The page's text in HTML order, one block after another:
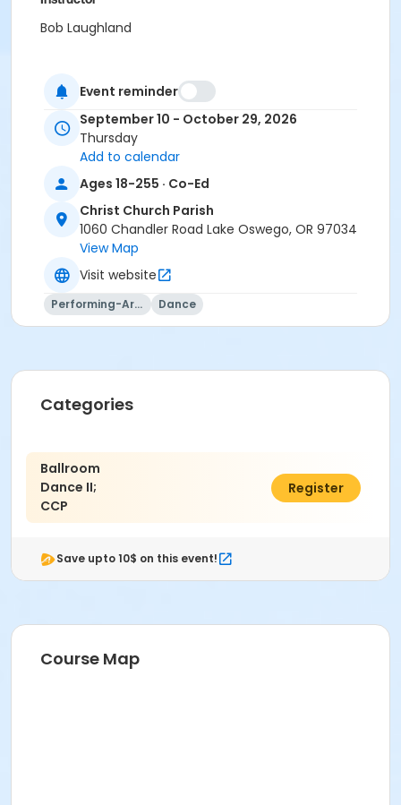
Bob Laughland
Event reminder
September 10 - October 29, 2026
Thursday
Add to calendar
Ages 18-255 · Co-Ed
Christ Church Parish
1060 Chandler Road Lake Oswego, OR 97034
View Map
Visit website
Performing-Arts Dance
Categories
Ballroom
Dance II;
CCP
$68.00
Register
Save upto 10$ on this event!
Course Map